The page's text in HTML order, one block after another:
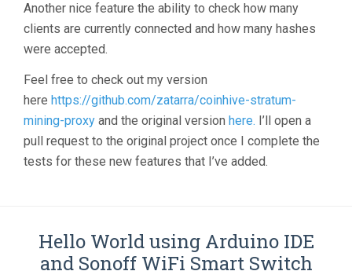
Another nice feature the ability to check how many
clients are currently connected and how many hashes
were accepted.
Feel free to check out my version
here https://github.com/zatarra/coinhive-stratum-
mining-proxy and the original version here. I’ll open a
pull request to the original project once I complete the
tests for these new features that I’ve added.
Hello World using Arduino IDE
and Sonoff WiFi Smart Switch